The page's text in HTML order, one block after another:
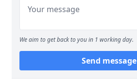
We aim to get back to you in 1 working day.
Send message